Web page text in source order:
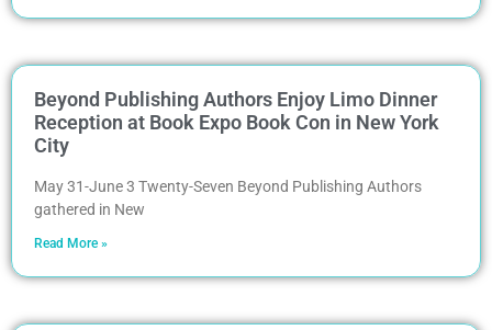
Beyond Publishing Authors Enjoy Limo Dinner
Reception at Book Expo Book Con in New York
City
May 31-June 3 Twenty-Seven Beyond Publishing Authors
gathered in New
Read More »